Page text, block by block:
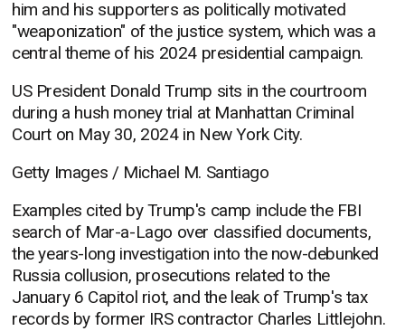
him and his supporters as politically motivated
"weaponization" of the justice system, which was a
central theme of his 2024 presidential campaign.
US President Donald Trump sits in the courtroom
during a hush money trial at Manhattan Criminal
Court on May 30, 2024 in New York City.
Getty Images / Michael M. Santiago
Examples cited by Trump's camp include the FBI
search of Mar-a-Lago over classified documents,
the years-long investigation into the now-debunked
Russia collusion, prosecutions related to the
January 6 Capitol riot, and the leak of Trump's tax
records by former IRS contractor Charles Littlejohn.